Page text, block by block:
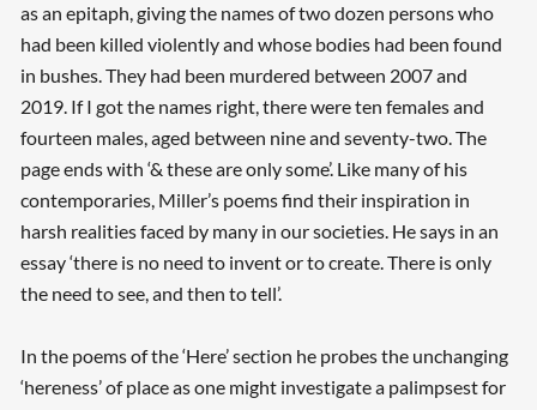
as an epitaph, giving the names of two dozen persons who
had been killed violently and whose bodies had been found
in bushes. They had been murdered between 2007 and
2019. If I got the names right, there were ten females and
fourteen males, aged between nine and seventy-two. The
page ends with ‘& these are only some’. Like many of his
contemporaries, Miller’s poems find their inspiration in
harsh realities faced by many in our societies. He says in an
essay ‘there is no need to invent or to create. There is only
the need to see, and then to tell’.
In the poems of the ‘Here’ section he probes the unchanging
‘hereness’ of place as one might investigate a palimpsest for